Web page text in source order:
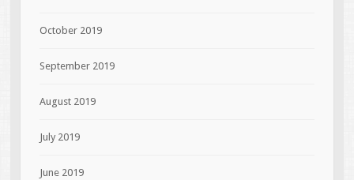
October 2019
September 2019
August 2019
July 2019
June 2019